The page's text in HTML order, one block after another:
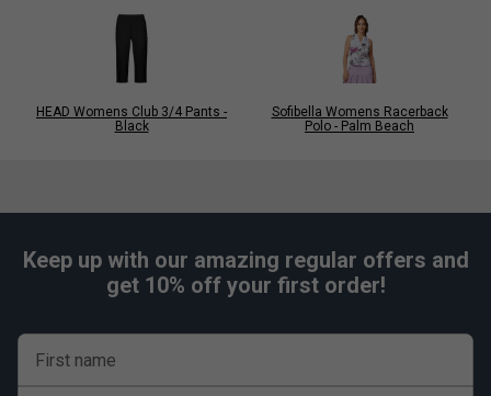
HEAD Womens Club 3/4 Pants -
Black
Sofibella Womens Racerback
Polo - Palm Beach
Keep up with our amazing regular offers and
get 10% off your first order!
First name